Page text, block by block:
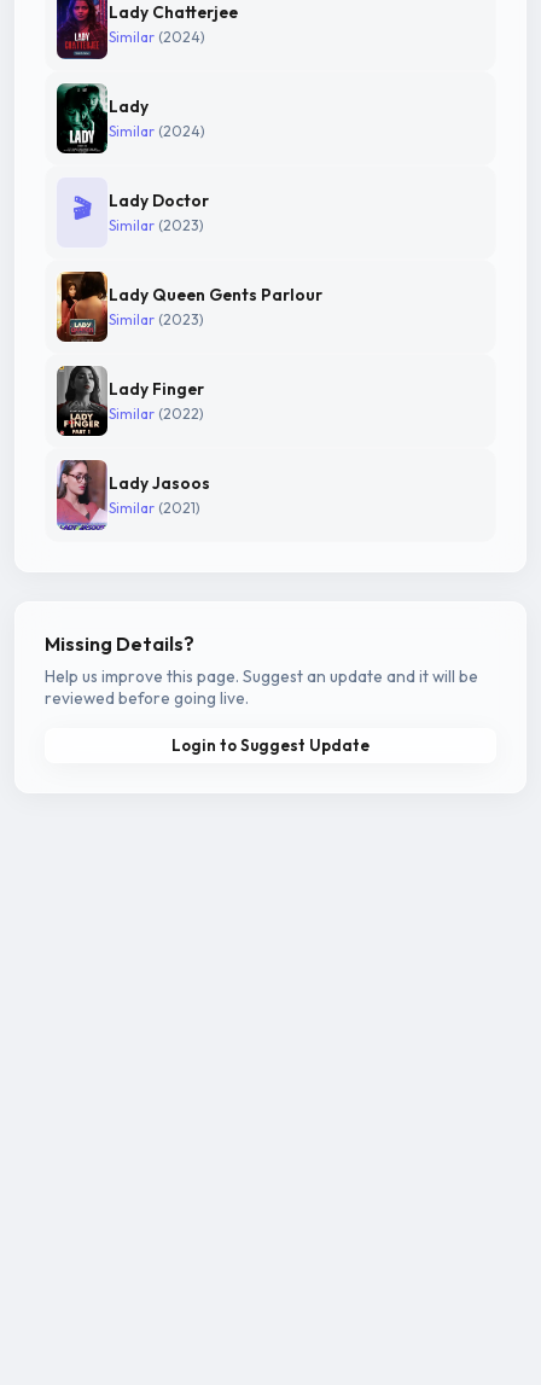
Lady Chatterjee
Similar (2024)
Lady
Similar (2024)
🎬 Lady Doctor
Similar (2023)
Lady Queen Gents Parlour
Similar (2023)
Lady Finger
Similar (2022)
Lady Jasoos
Similar (2021)
Missing Details?
Help us improve this page. Suggest an update and it will be
reviewed before going live.
Login to Suggest Update